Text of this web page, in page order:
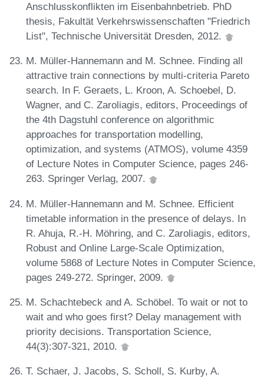
Anschlusskonflikten im Eisenbahnbetrieb. PhD
thesis, Fakultät Verkehrswissenschaften "Friedrich
List", Technische Universität Dresden, 2012.
M. Müller-Hannemann and M. Schnee. Finding all
attractive train connections by multi-criteria Pareto
search. In F. Geraets, L. Kroon, A. Schoebel, D.
Wagner, and C. Zaroliagis, editors, Proceedings of
the 4th Dagstuhl conference on algorithmic
approaches for transportation modelling,
optimization, and systems (ATMOS), volume 4359
of Lecture Notes in Computer Science, pages 246-
263. Springer Verlag, 2007.
M. Müller-Hannemann and M. Schnee. Efficient
timetable information in the presence of delays. In
R. Ahuja, R.-H. Möhring, and C. Zaroliagis, editors,
Robust and Online Large-Scale Optimization,
volume 5868 of Lecture Notes in Computer Science,
pages 249-272. Springer, 2009.
M. Schachtebeck and A. Schöbel. To wait or not to
wait and who goes first? Delay management with
priority decisions. Transportation Science,
44(3):307-321, 2010.
T. Schaer, J. Jacobs, S. Scholl, S. Kurby, A.